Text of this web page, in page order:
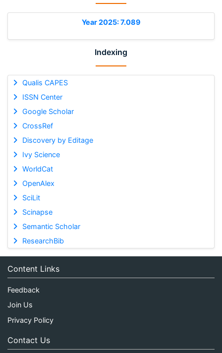
Year 2025: 7.089
Indexing
Qualis CAPES
ISSN Center
Google Scholar
CrossRef
Discovery by Editage
Ivy Science
WorldCat
OpenAlex
SciLit
Scinapse
Semantic Scholar
ResearchBib
Content Links
Feedback
Join Us
Privacy Policy
Contact Us